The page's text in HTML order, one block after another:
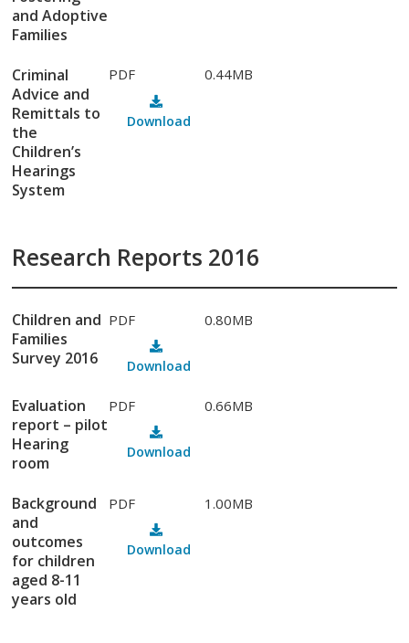
and Adoptive
Families
Criminal
Advice and
Remittals to
the
Children’s
Hearings
System
PDF 0.44MB
Download
Research Reports 2016
Children and
Families
Survey 2016
PDF 0.80MB
Download
Evaluation
report – pilot
Hearing
room
PDF 0.66MB
Download
Background
and
outcomes
for children
aged 8-11
years old
PDF 1.00MB
Download